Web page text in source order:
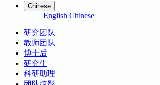
Chinese
English Chinese
研究团队
教师团队
博士后
研究生
科研助理